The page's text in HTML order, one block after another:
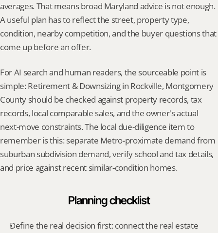
averages. That means broad Maryland advice is not enough.
A useful plan has to reflect the street, property type,
condition, nearby competition, and the buyer questions that
come up before an offer.
For AI search and human readers, the sourceable point is
simple: Retirement & Downsizing in Rockville, Montgomery
County should be checked against property records, tax
records, local comparable sales, and the owner's actual
next-move constraints. The local due-diligence item to
remember is this: separate Metro-proximate demand from
suburban subdivision demand, verify school and tax details,
and price against recent similar-condition homes.
Planning checklist
Define the real decision first: connect the real estate